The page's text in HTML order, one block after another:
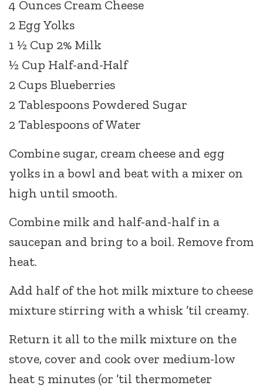
4 Ounces Cream Cheese
2 Egg Yolks
1 ½ Cup 2% Milk
½ Cup Half-and-Half
2 Cups Blueberries
2 Tablespoons Powdered Sugar
2 Tablespoons of Water
Combine sugar, cream cheese and egg
yolks in a bowl and beat with a mixer on
high until smooth.
Combine milk and half-and-half in a
saucepan and bring to a boil. Remove from
heat.
Add half of the hot milk mixture to cheese
mixture stirring with a whisk ’til creamy.
Return it all to the milk mixture on the
stove, cover and cook over medium-low
heat 5 minutes (or ’til thermometer